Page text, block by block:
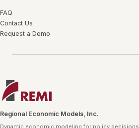
FAQ
Contact Us
Request a Demo
Regional Economic Models, Inc.
Dynamic economic modeling for policy decisions.